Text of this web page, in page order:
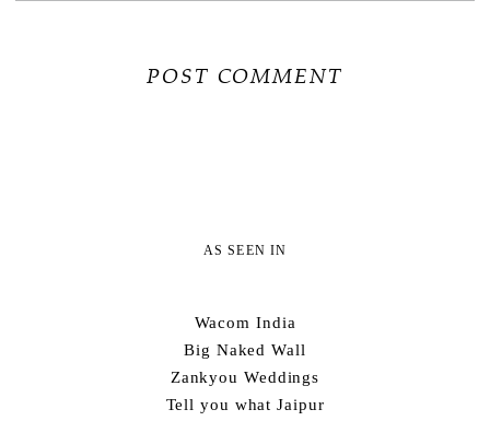
AS SEEN IN
Wacom India
Big Naked Wall
Zankyou Weddings
Tell you what Jaipur